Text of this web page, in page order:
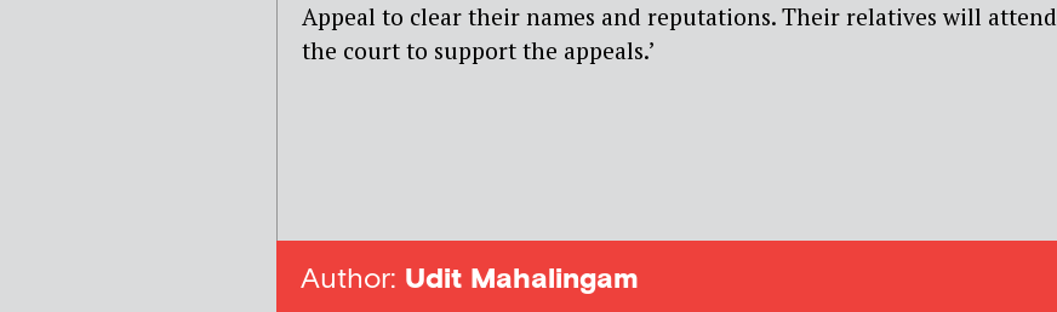
Appeal to clear their names and reputations. Their relatives will attend
the court to support the appeals.’
Author: Udit Mahalingam